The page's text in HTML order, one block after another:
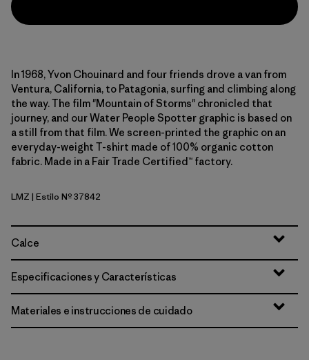
In 1968, Yvon Chouinard and four friends drove a van from
Ventura, California, to Patagonia, surfing and climbing along
the way. The film "Mountain of Storms" chronicled that
journey, and our Water People Spotter graphic is based on
a still from that film. We screen-printed the graphic on an
everyday-weight T-shirt made of 100% organic cotton
fabric. Made in a Fair Trade Certified™ factory.
Lemon Zest
LMZ | Estilo Nº 37842
Calce
Especificaciones y Características
Materiales e instrucciones de cuidado